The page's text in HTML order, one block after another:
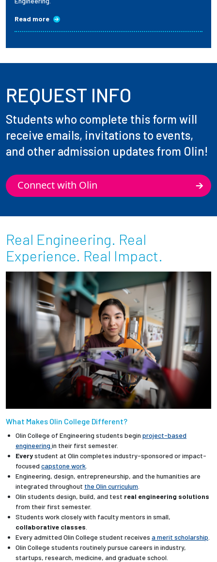
Read more
REQUEST INFO
Students who complete this form will
receive emails, invitations to events,
and other admission updates from Olin!
Connect with Olin
Real Engineering. Real
Experience. Real Impact.
What Makes Olin College Different?
Olin College of Engineering students begin project-based
engineering in their first semester.
Everystudent at Olin completes industry-sponsored or impact-
focused capstone work
Engineering, design, entrepreneurship, and the humanities are
integrated throughout the Olin curriculum
Olin students design, build, and test real engineering solutions
from their first semester.
Students work closely with faculty mentors in small,
collaborative classes
Every admitted Olin College student receives a merit scholarship
Olin College students routinely pursue careers in industry,
startups, research, medicine, and graduate school.